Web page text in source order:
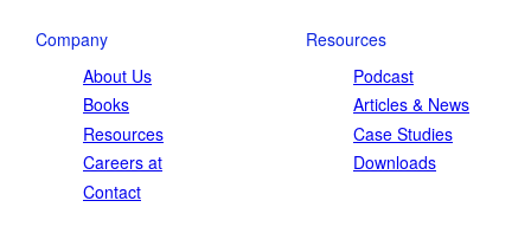
Company
About Us
Books
Resources
Careers at
Contact
Resources
Podcast
Articles & News
Case Studies
Downloads